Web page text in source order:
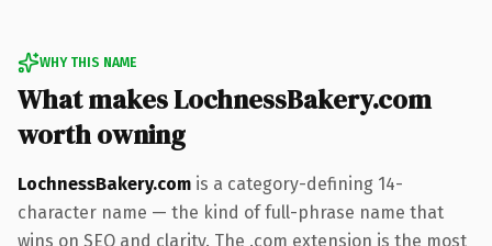
WHY THIS NAME
What makes LochnessBakery.com
worth owning
LochnessBakery.com is a category-defining 14-
character name — the kind of full-phrase name that
wins on SEO and clarity. The .com extension is the most